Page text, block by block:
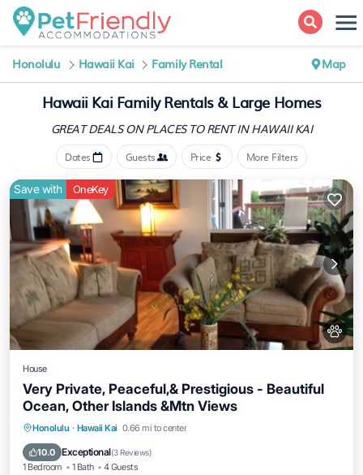
Honolulu Hawaii Kai Family Rental Map
Hawaii Kai Family Rentals & Large Homes
GREAT DEALS ON PLACESTO RENT IN HAWAII KAI
Dates Guests Price More Filters
Save with OneKey
House
Very Private, Peaceful,& Prestigious - Beautiful
Ocean, Other Islands &Mtn Views
Honolulu · Hawaii Kai 0.66 mi to center
10.0 Exceptional(3 Reviews)
1 Bedroom 1 Bath 4 Guests
Oceanfront Hot Tub
Ocean View